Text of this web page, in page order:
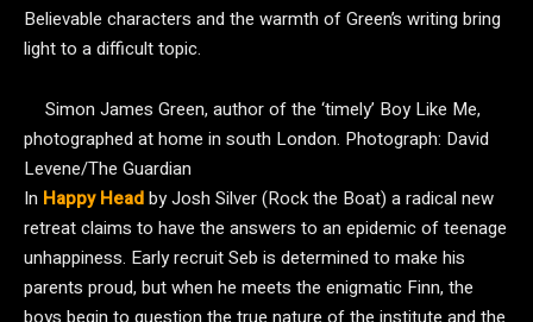
Believable characters and the warmth of Green’s writing bring
light to a difficult topic.
Simon James Green, author of the ‘timely’ Boy Like Me,
photographed at home in south London. Photograph: David
Levene/The Guardian
In Happy Headby Josh Silver (Rock the Boat) a radical new
retreat claims to have the answers to an epidemic of teenage
unhappiness. Early recruit Seb is determined to make his
parents proud, but when he meets the enigmatic Finn, the